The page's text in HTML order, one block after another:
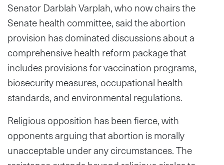
Senator Darblah Varplah, who now chairs the
Senate health committee, said the abortion
provision has dominated discussions about a
comprehensive health reform package that
includes provisions for vaccination programs,
biosecurity measures, occupational health
standards, and environmental regulations.
Religious opposition has been fierce, with
opponents arguing that abortion is morally
unacceptable under any circumstances. The